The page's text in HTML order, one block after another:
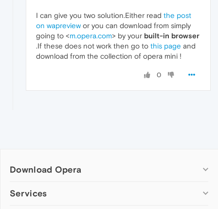
I can give you two solution.Either read the post
on wapreview or you can download from simply
going to <m.opera.com> by your built-in browser
.If these does not work then go to this page and
download from the collection of opera mini !
0
Download Opera
Computer browsers
Services